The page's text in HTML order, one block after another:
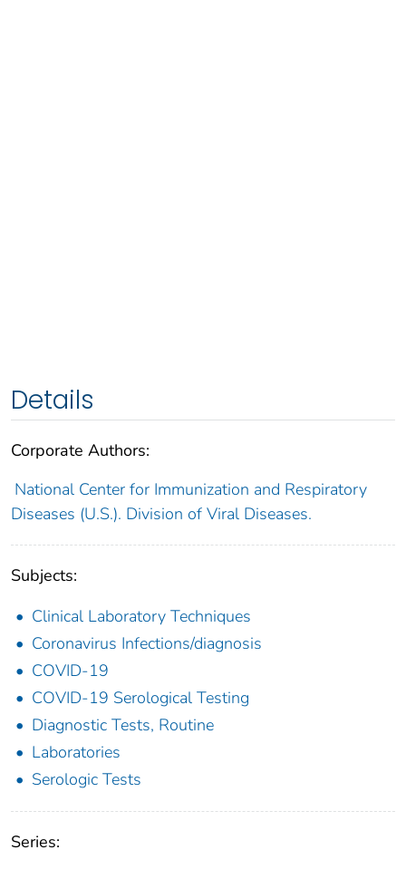
Details
Corporate Authors:
National Center for Immunization and Respiratory
Diseases (U.S.). Division of Viral Diseases.
Subjects:
Clinical Laboratory Techniques
Coronavirus Infections/diagnosis
COVID-19
COVID-19 Serological Testing
Diagnostic Tests, Routine
Laboratories
Serologic Tests
Series: